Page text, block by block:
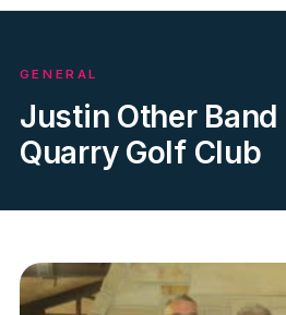
GENERAL
Justin Other Band
Quarry Golf Club